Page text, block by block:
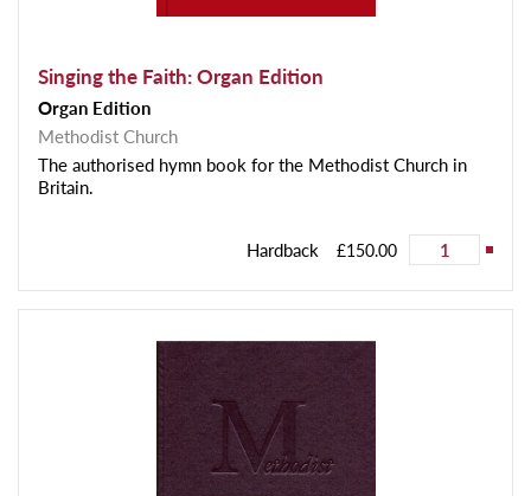
Singing the Faith: Organ Edition
Organ Edition
Methodist Church
The authorised hymn book for the Methodist Church in
Britain.
Hardback £150.00